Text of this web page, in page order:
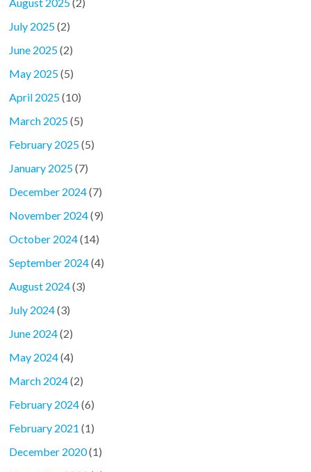
July 2025(2)
June 2025(2)
May 2025(5)
April 2025(10)
March 2025(5)
February 2025(5)
January 2025(7)
December 2024(7)
November 2024(9)
October 2024(14)
September 2024(4)
August 2024(3)
July 2024(3)
June 2024(2)
May 2024(4)
March 2024(2)
February 2024(6)
February 2021 (1)
December 2020(1)